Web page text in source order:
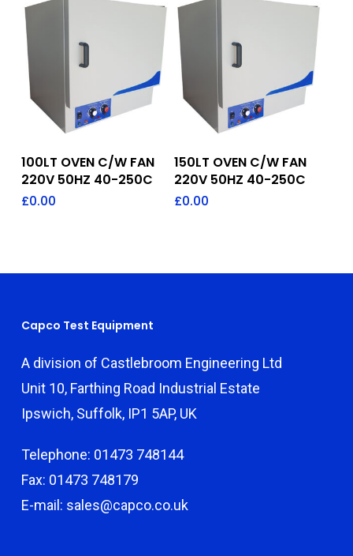
Add To Quote
100LT OVEN C/W FAN
220V 50HZ 40-250C
£0.00
Add To Quote
150LT OVEN C/W FAN
220V 50HZ 40-250C
£0.00
Capco Test Equipment
A division of Castlebroom Engineering Ltd
Unit 10, Farthing Road Industrial Estate
Ipswich, Suffolk, IP1 5AP, UK
Telephone: 01473 748144
Fax: 01473 748179
E-mail: sales@capco.co.uk